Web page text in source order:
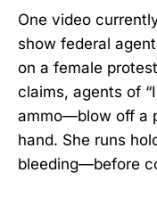
One video
show federal
on a female
claims, agents of
ammo—blow off a
hand. She runs
bleeding—before